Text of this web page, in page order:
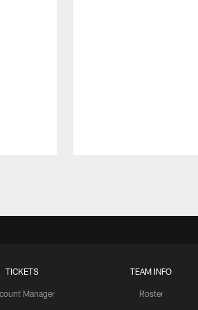
TICKETS
Manager
TEAM INFO
Roster